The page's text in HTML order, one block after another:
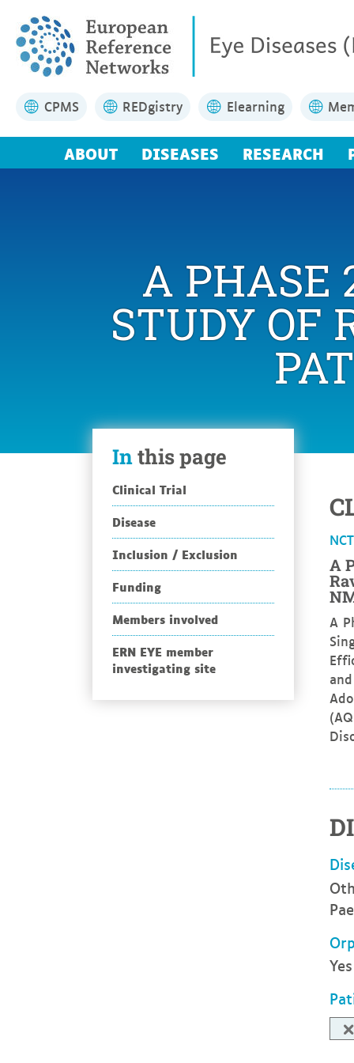
CPMS REDgistry Elearning
ABOUT DISEASES RESEARCH
A PHASE
STUDY OF
Inthis page
Clinical Trial
Disease
Inclusion / Exclusion
Funding
Members involved
ERN EYE member
investigating site
A
A
Yes